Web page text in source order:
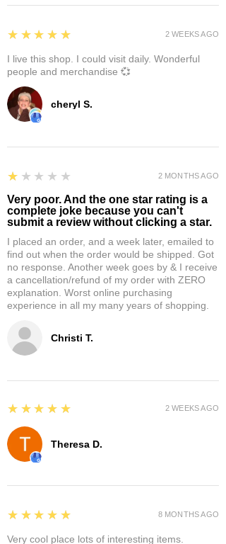
cheryl S.
5
★★★★★
I live this shop. I could visit daily. Wonderful
people and merchandise 💞
2 WEEKS AGO
Christi T.
1
★★★★★
Very poor. And the one star rating is a
complete joke because you can't
submit a review without clicking a star.
I placed an order, and a week later, emailed to
find out when the order would be shipped. Got
no response. Another week goes by & I receive
a cancellation/refund of my order with ZERO
explanation. Worst online purchasing
experience in all my many years of shopping.
2 MONTHS AGO
Theresa D.
5
★★★★★ 2 WEEKS AGO
5
★★★★★
Very cool place lots of interesting items.
8 MONTHS AGO